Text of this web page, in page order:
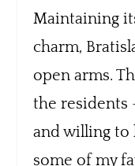
Maintaining
charm,
open arms.
the residents
and willing to
some of my